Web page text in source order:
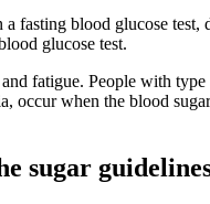
fasting blood glucose
glucose test.
fatigue. People with
when the blood
sugar